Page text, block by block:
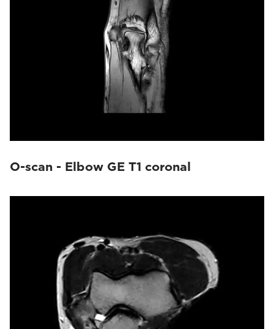
O-scan - Elbow GE T1 coronal